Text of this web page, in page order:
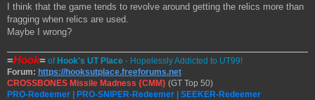
I think that the game tends to revolve around getting the relics more than
fragging when relics are used.
Maybe I wrong?
=Hook= of Hook's UT Place - Hopelessly Addicted to UT99!
Forum: https://hooksutplace.freeforums.net
CROSSBONES Missile Madness {CMM} (GT Top 50)
PRO-Redeemer | PRO-SNIPER-Redeemer | SEEKER-Redeemer